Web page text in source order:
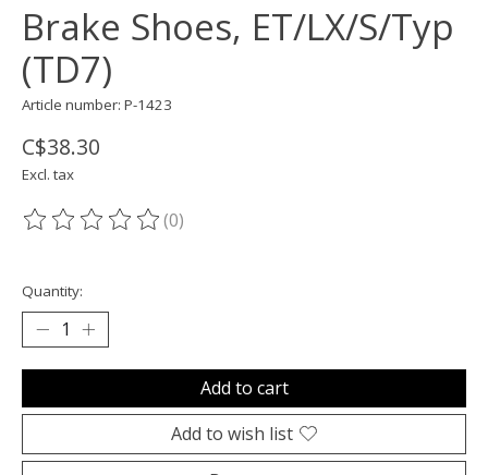
Brake Shoes, ET/LX/S/Typ
(TD7)
Article number: P-1423
C$38.30
Excl. tax
The rating of this product is
(0)
Quantity:
Add to cart
Add to wish list